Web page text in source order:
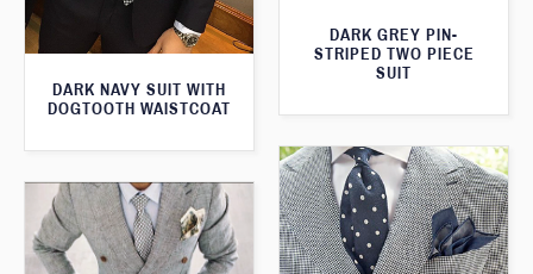
DARK GREY PIN-
STRIPED TWO PIECE
SUIT
DARK NAVY SUIT WITH
DOGTOOTH WAISTCOAT